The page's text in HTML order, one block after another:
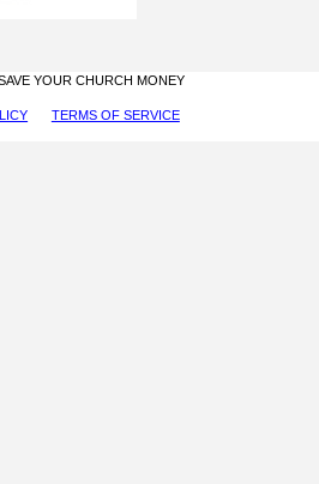
YOUR CHURCH MONEY
TERMS OF SERVICE